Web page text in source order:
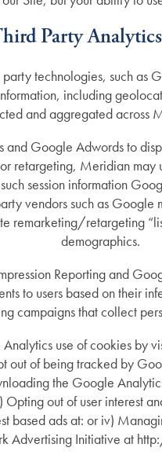
Party
technologies, such as
including
and aggregated across
Google Adwords to
retargeting, Meridian
session information
vendors such as Google
remarketing/retargeting
demographics.
Reporting and
to users based on their
campaigns that collect
use of cookies by
of being tracked by
the Google
out of user interest
based ads at: or iv)
Advertising Initiative at